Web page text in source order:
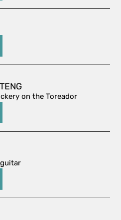
on the Toreador